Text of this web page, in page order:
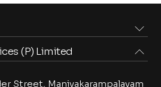
(P) Limited
Street, Maniyakarampalayam